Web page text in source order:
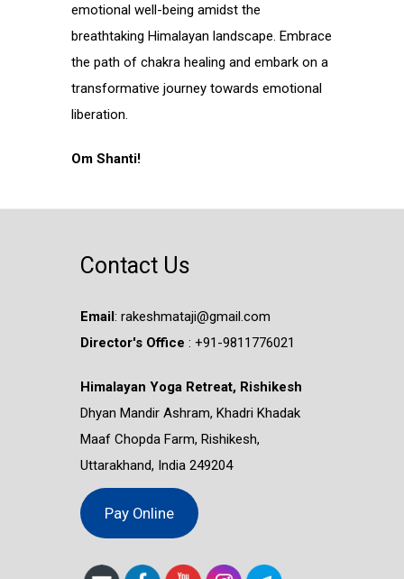
emotional well-being amidst the
breathtaking Himalayan landscape. Embrace
the path of chakra healing and embark on a
transformative journey towards emotional
liberation.
Om Shanti!
Contact Us
Email : rakeshmataji@gmail.com
Director's Office : ‭+91-9811776021
Himalayan Yoga Retreat, Rishikesh
Dhyan Mandir Ashram, Khadri Khadak
Maaf Chopda Farm, Rishikesh,
Uttarakhand, India 249204
Pay Online